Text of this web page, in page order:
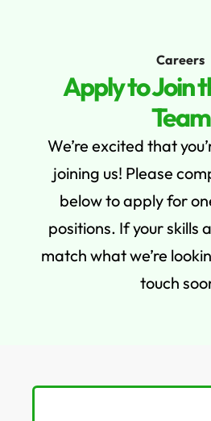
Careers
Apply to Join
Team
We’re excited that
joining us! Please
below to apply for
positions. If your skills
match what we’re
touch